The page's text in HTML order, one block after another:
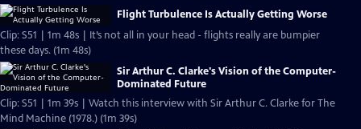
Flight Turbulence Is Actually Getting Worse
Clip: S51 | 1m 48s | It’s not all in your head - flights really are bumpier
these days. (1m 48s)
Sir Arthur C. Clarke's Vision of the Computer-
Dominated Future
Clip: S51 | 1m 39s | Watch this interview with Sir Arthur C. Clarke for The
Mind Machine (1978.) (1m 39s)